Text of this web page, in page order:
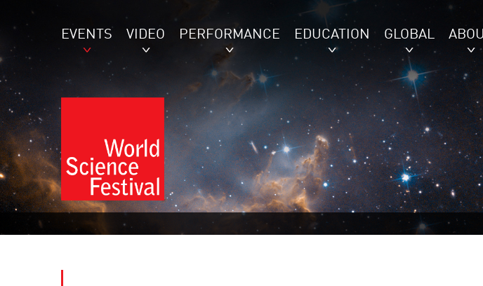
EVENTS VIDEO PERFORMANCE EDUCATION GLOBAL